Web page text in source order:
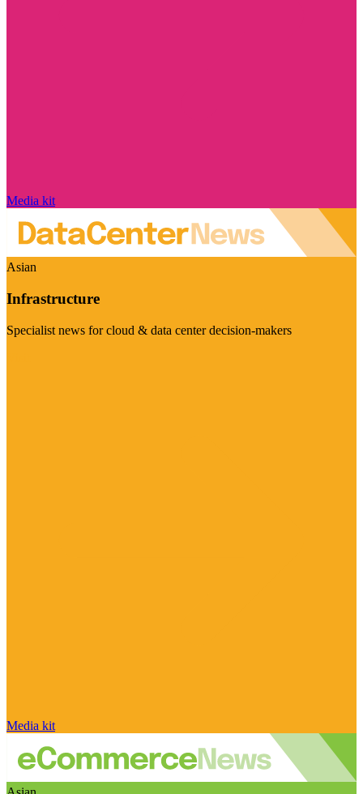
Media kit
Asian
Infrastructure
Specialist news for cloud & data center decision-makers
Media kit